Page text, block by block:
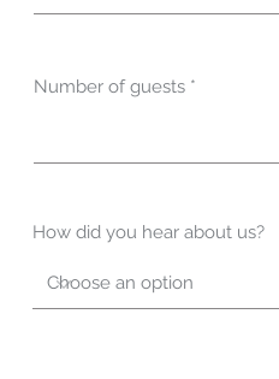
Number of guests
How did you hear about us?